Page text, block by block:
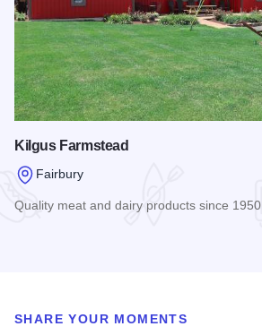
Kilgus Farmstead
Fairbury
Quality meat and dairy products since 1950.
SHARE YOUR MOMENTS